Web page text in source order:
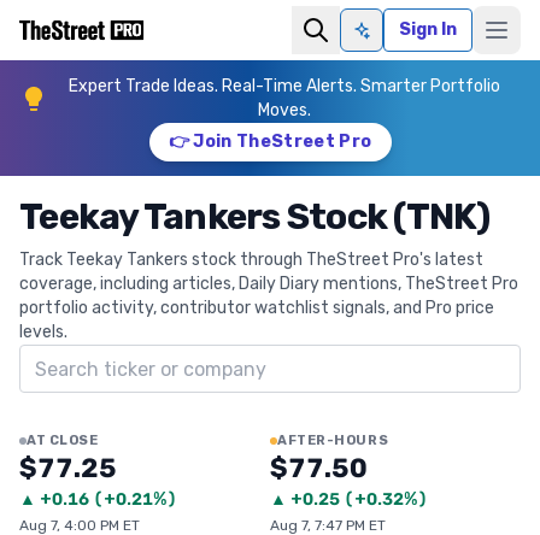
Ask AISign In
Expert Trade Ideas. Real-Time Alerts. Smarter Portfolio
Moves.
👉 Join TheStreet Pro
Teekay Tankers Stock (TNK)
Track Teekay Tankers stock through TheStreet Pro's latest
coverage, including articles, Daily Diary mentions, TheStreet Pro
portfolio activity, contributor watchlist signals, and Pro price
levels.
Search ticker
AT CLOSE
$77.25
▲ +0.16 (+0.21%)
Aug 7, 4:00 PM ET
AFTER-HOURS
$77.50
▲ +0.25 (+0.32%)
Aug 7, 7:47 PM ET